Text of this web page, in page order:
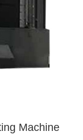
Machine